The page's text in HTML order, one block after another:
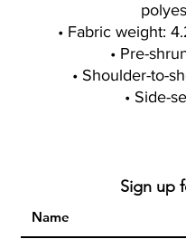
• Fabric weight:
• Pre-
• Shoulder-to-
• Side-
Sign up